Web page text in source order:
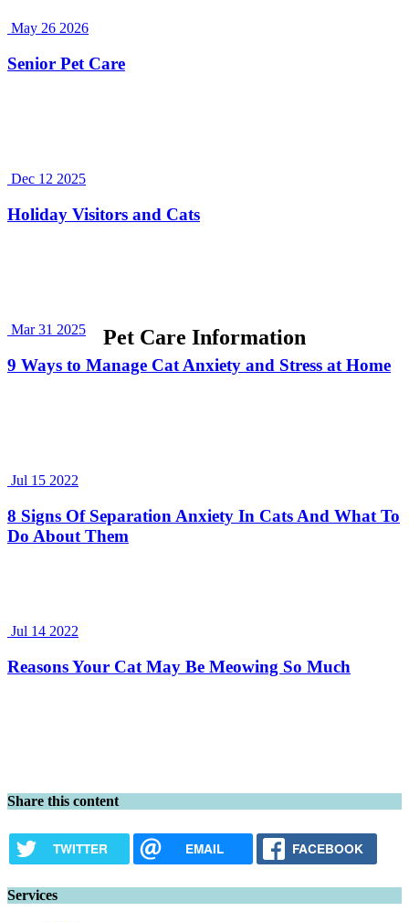
Pet Care Information
May 26 2026
Senior Pet Care
Dec 12 2025
Holiday Visitors and Cats
Mar 31 2025
9 Ways to Manage Cat Anxiety and Stress at Home
Jul 15 2022
8 Signs Of Separation Anxiety In Cats And What To
Do About Them
Jul 14 2022
Reasons Your Cat May Be Meowing So Much
Share this content
TWITTER EMAIL FACEBOOK
Services